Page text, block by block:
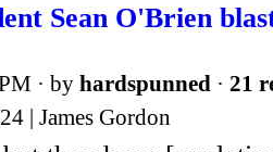
Sean O'Brien
· by hardspunned · 21
| James Gordon